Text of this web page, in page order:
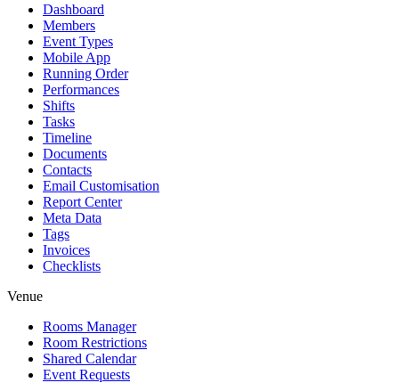
Dashboard
Members
Event Types
Mobile App
Running Order
Performances
Shifts
Tasks
Timeline
Documents
Contacts
Email Customisation
Report Center
Meta Data
Tags
Invoices
Checklists
Venue
Rooms Manager
Room Restrictions
Shared Calendar
Event Requests